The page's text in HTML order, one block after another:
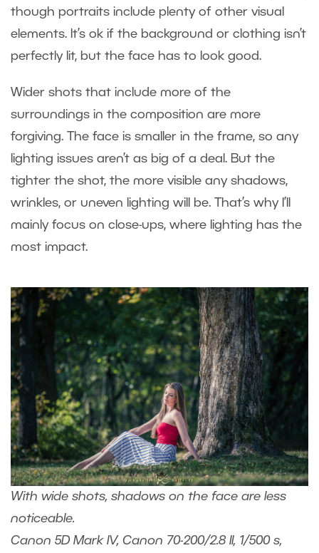
though portraits include plenty of other visual
elements. It’s ok if the background or clothing isn’t
perfectly lit, but the face has to look good.
Wider shots that include more of the
surroundings in the composition are more
forgiving. The face is smaller in the frame, so any
lighting issues aren’t as big of a deal. But the
tighter the shot, the more visible any shadows,
wrinkles, or uneven lighting will be. That’s why I’ll
mainly focus on close-ups, where lighting has the
most impact.
With wide shots, shadows on the face are less
noticeable.
Canon 5D Mark IV, Canon 70-200/2.8 II, 1/500 s,